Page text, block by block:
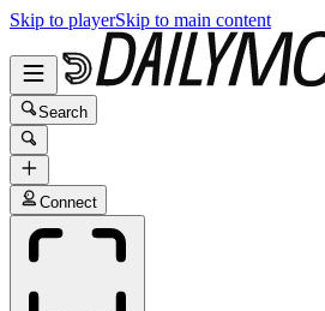
Skip to playerSkip to main content
Search
Connect